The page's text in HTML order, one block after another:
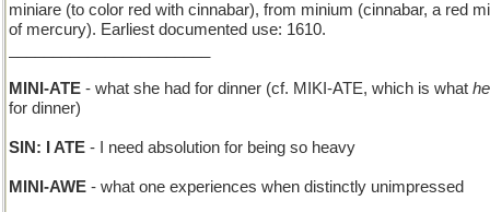
miniare (to color red with cinnabar), from minium (cinnabar, a red
of mercury). Earliest documented use: 1610.
MINI-ATE - what she had for dinner (cf. MIKI-ATE, which is what he
for dinner)
SIN: I ATE - I need absolution for being so heavy
MINI-AWE - what one experiences when distinctly unimpressed